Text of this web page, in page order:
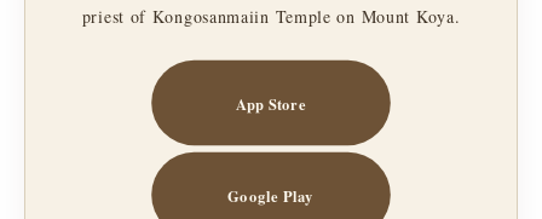
priest of Kongosanmaiin Temple on Mount Koya.
App Store
Google Play